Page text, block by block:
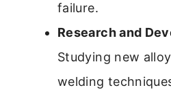
failure.
Research and
Studying new
welding